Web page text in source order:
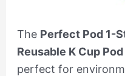
The Perfect Pod 1-
Reusable K Cup
perfect for